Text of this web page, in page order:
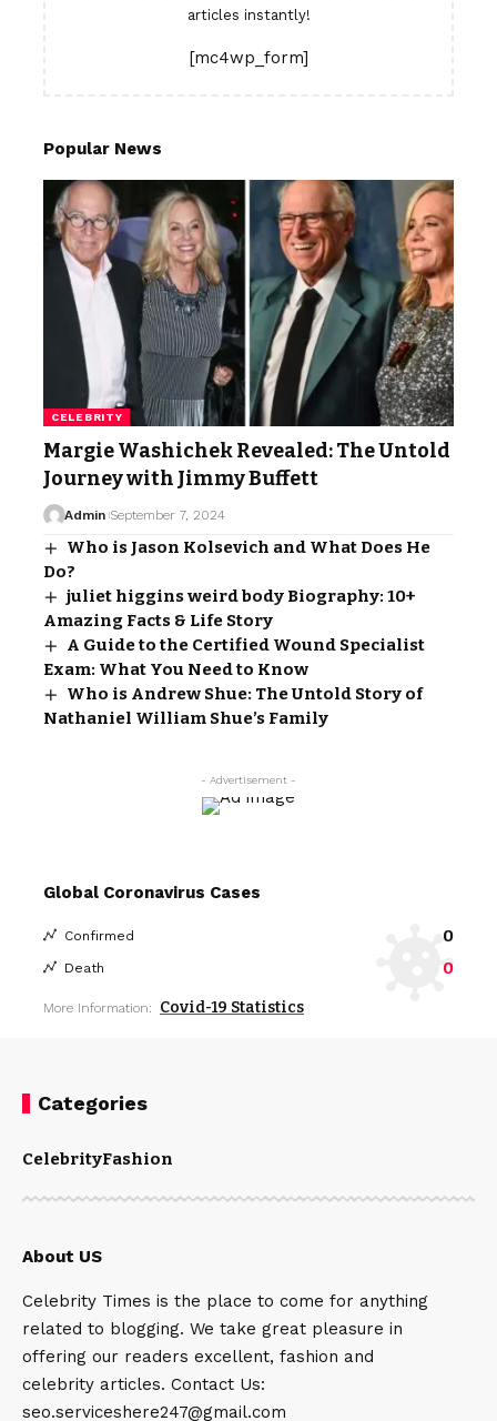
articles instantly!
[mc4wp_form]
Popular News
CELEBRITY
Margie Washichek Revealed: The Untold
Journey with Jimmy Buffett
Admin September 7, 2024
Who is Jason Kolsevich and What Does He
Do?
juliet higgins weird body Biography: 10+
Amazing Facts & Life Story
A Guide to the Certified Wound Specialist
Exam: What You Need to Know
Who is Andrew Shue: The Untold Story of
Nathaniel William Shue’s Family
- Advertisement -
Global Coronavirus Cases
Confirmed 0
Death 0
More Information: Covid-19 Statistics
Categories
CelebrityFashion
About US
Celebrity Times is the place to come for anything
related to blogging. We take great pleasure in
offering our readers excellent, fashion and
celebrity articles. Contact Us:
seo.serviceshere247@gmail.com